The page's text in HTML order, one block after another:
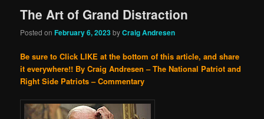
The Art of Grand Distraction
Posted onFebruary 6, 2023byCraig Andresen
Be sure to Click LIKE at the bottom of this article, and share
it everywhere!! By Craig Andresen – The National Patriot and
Right Side Patriots – Commentary